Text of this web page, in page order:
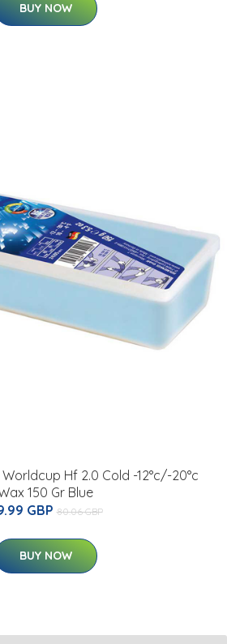
BUY NOW
Hf 2.0 Cold -12°c/-20°c
150 Gr Blue
GBP 80.06 GBP
BUY NOW